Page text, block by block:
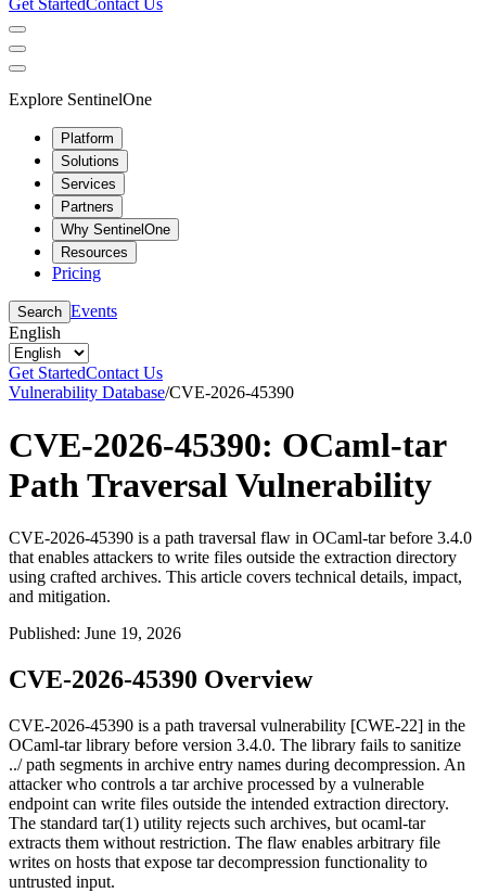
Explore SentinelOne
Platform
Solutions
Services
Partners
Why SentinelOne
Resources
Pricing
Search Events
English
Get StartedContact Us
Vulnerability Database/CVE-2026-45390
CVE-2026-45390: OCaml-tar
Path Traversal Vulnerability
CVE-2026-45390 is a path traversal flaw in OCaml-tar before 3.4.0
that enables attackers to write files outside the extraction directory
using crafted archives. This article covers technical details, impact,
and mitigation.
Published: June 19, 2026
CVE-2026-45390 Overview
CVE-2026-45390 is a path traversal vulnerability [CWE-22] in the
OCaml-tar library before version 3.4.0. The library fails to sanitize
../path segments in archive entry names during decompression. An
attacker who controls a tar archive processed by a vulnerable
endpoint can write files outside the intended extraction directory.
The standard tar(1) utility rejects such archives, but ocaml-tar
extracts them without restriction. The flaw enables arbitrary file
writes on hosts that expose tar decompression functionality to
untrusted input.